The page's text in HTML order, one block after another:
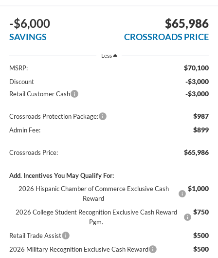
-$6,000
SAVINGS
$65,986
CROSSROADS PRICE
Less
MSRP: $70,100
Discount -$3,000
Retail Customer Cash -$3,000
Crossroads Protection Package: $987
Admin Fee: $899
Crossroads Price: $65,986
Add. Incentives You May Qualify For:
2026 Hispanic Chamber of Commerce Exclusive Cash
Reward
$1,000
2026 College Student Recognition Exclusive Cash Reward
Pgm.
$750
Retail Trade Assist $500
2026 Military Recognition Exclusive Cash Reward $500